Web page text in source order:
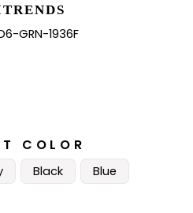
GRN-1936F
COLOR
Black Blue